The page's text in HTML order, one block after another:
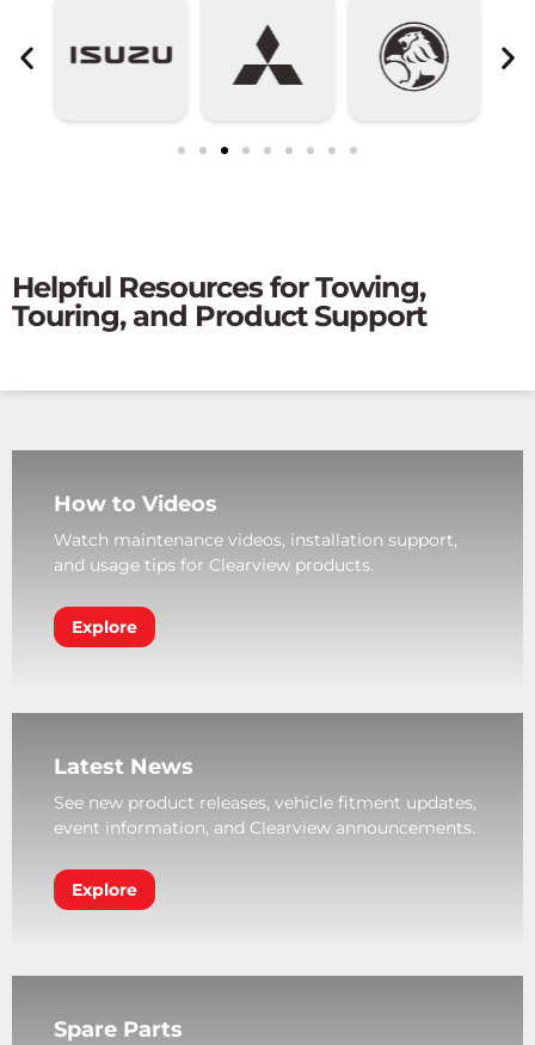
Helpful Resources for Towing,
Touring, and Product Support
How to Videos
Watch maintenance videos, installation support,
and usage tips for Clearview products.
Explore
Latest News
See new product releases, vehicle fitment updates,
event information, and Clearview announcements.
Explore
Spare Parts